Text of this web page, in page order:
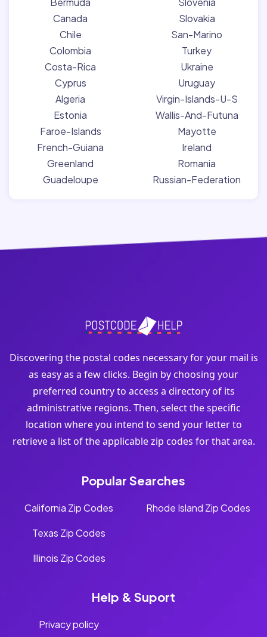
Canada
Chile
Colombia
Costa-Rica
Cyprus
Algeria
Estonia
Faroe-Islands
French-Guiana
Greenland
Guadeloupe
Slovakia
San-Marino
Turkey
Ukraine
Uruguay
Virgin-Islands-U-S
Wallis-And-Futuna
Mayotte
Ireland
Romania
Russian-Federation
Discovering the postal codes necessary for your mail is
as easy as a few clicks. Begin by choosing your
preferred country to access a directory of its
administrative regions. Then, select the specific
location where you intend to send your letter to
retrieve a list of the applicable zip codes for that area.
Popular Searches
California Zip Codes
Texas Zip Codes
Illinois Zip Codes
Rhode Island Zip Codes
Help & Suport
Privacy policy